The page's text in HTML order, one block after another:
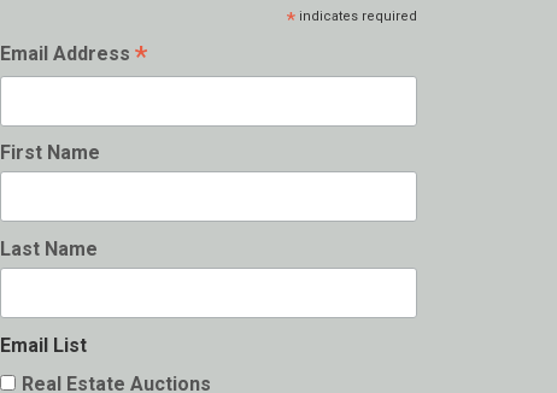
*indicates required
Email Address *
First Name
Last Name
Email List
Real Estate Auctions